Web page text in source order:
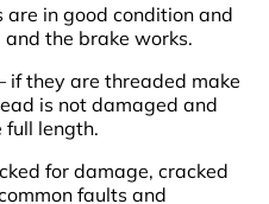
in good condition and
the brake works.
if they are threaded make
is not damaged and
full length.
for damage, cracked
faults and